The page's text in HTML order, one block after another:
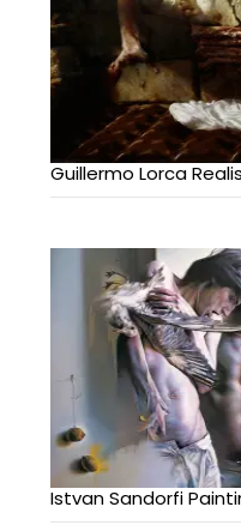
Guillermo Lorca
Istvan Sandorfi